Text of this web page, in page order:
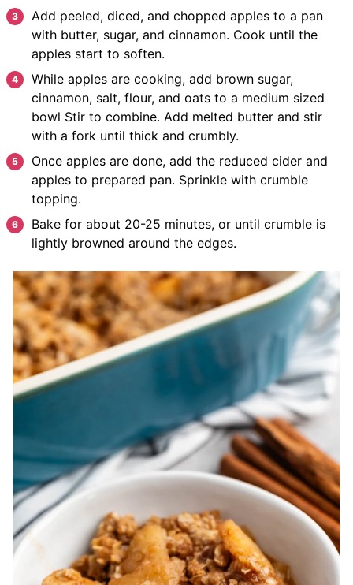
Add peeled, diced, and chopped apples to a pan
with butter, sugar, and cinnamon. Cook until the
apples start to soften.
While apples are cooking, add brown sugar,
cinnamon, salt, flour, and oats to a medium sized
bowl Stir to combine. Add melted butter and stir
with a fork until thick and crumbly.
Once apples are done, add the reduced cider and
apples to prepared pan. Sprinkle with crumble
topping.
Bake for about 20-25 minutes, or until crumble is
lightly browned around the edges.